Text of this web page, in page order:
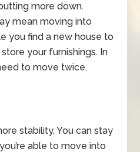
more down.
mean moving into
you find a new house to
your furnishings. In
to move twice.
stability. You can stay
able to move into